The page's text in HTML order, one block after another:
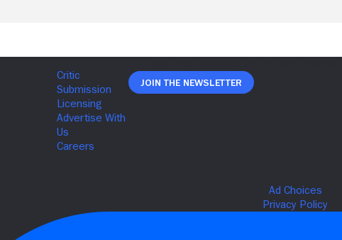
Join The Newsletter